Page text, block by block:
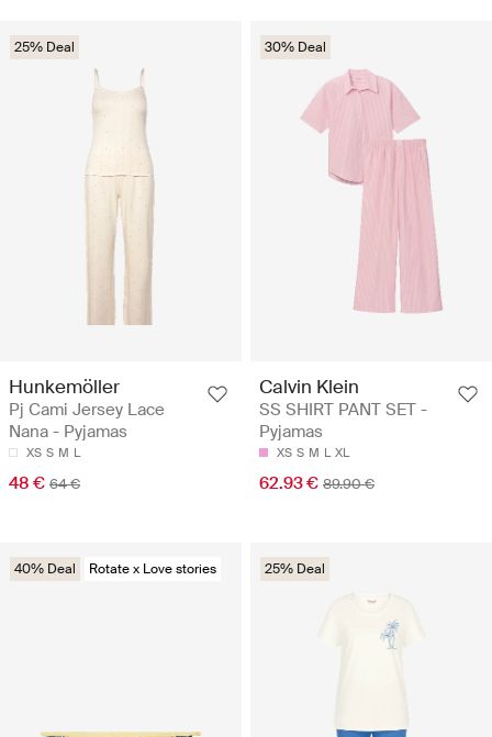
25% Deal
Hunkemöller
Pj Cami Jersey Lace
Nana - Pyjamas
XS S M L
48 € 64 €
30% Deal
Calvin Klein
SS SHIRT PANT SET -
Pyjamas
XS S M L XL
62.93 € 89.90 €
40% Deal Rotate x Love stories 25% Deal